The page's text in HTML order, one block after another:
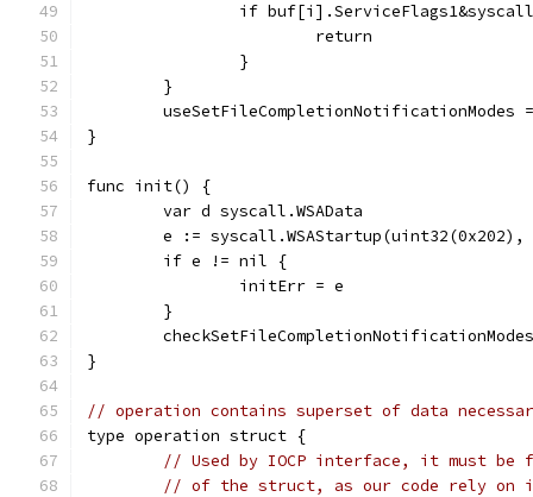
if
			return
		}
	}
useSetFileCompletionNotificationModes
}
func init() {
	var d syscall.WSAData
e := syscall.WSAStartup(uint32(0x202),
	if e != nil {
		initErr = e
	}
}
// operation contains superset of data
type operation struct {
// Used by IOCP interface, it must
// of the struct, as our code rely on